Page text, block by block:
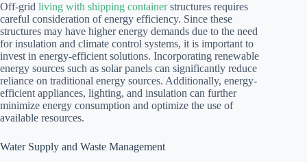
Off-grid living with shipping containerstructures requires
careful consideration of energy efficiency. Since these
structures may have higher energy demands due to the need
for insulation and climate control systems, it is important to
invest in energy-efficient solutions. Incorporating renewable
energy sources such as solar panels can significantly reduce
reliance on traditional energy sources. Additionally, energy-
efficient appliances, lighting, and insulation can further
minimize energy consumption and optimize the use of
available resources.
Water Supply and Waste Management